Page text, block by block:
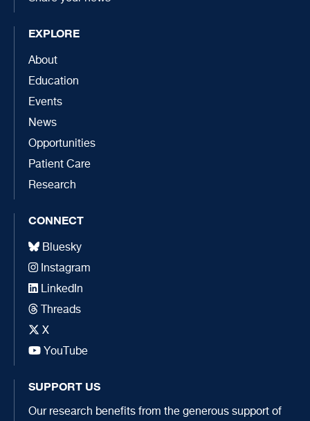
EXPLORE
About
Education
Events
News
Opportunities
Patient Care
Research
CONNECT
Bluesky
Instagram
LinkedIn
Threads
X
YouTube
SUPPORT US
Our research benefits from the generous support of